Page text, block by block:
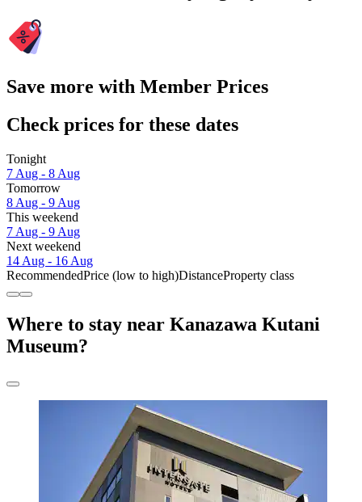
Save more with Member Prices
Check prices for these dates
Tonight
7 Aug - 8 Aug
Tomorrow
8 Aug - 9 Aug
This weekend
7 Aug - 9 Aug
Next weekend
14 Aug - 16 Aug
RecommendedPrice (low to high)DistanceProperty class
Where to stay near Kanazawa Kutani
Museum?